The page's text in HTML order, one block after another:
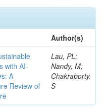
Author(s)
with AI-
A
Review of
Lau, PL;
Nandy, M;
Chakraborty,
S